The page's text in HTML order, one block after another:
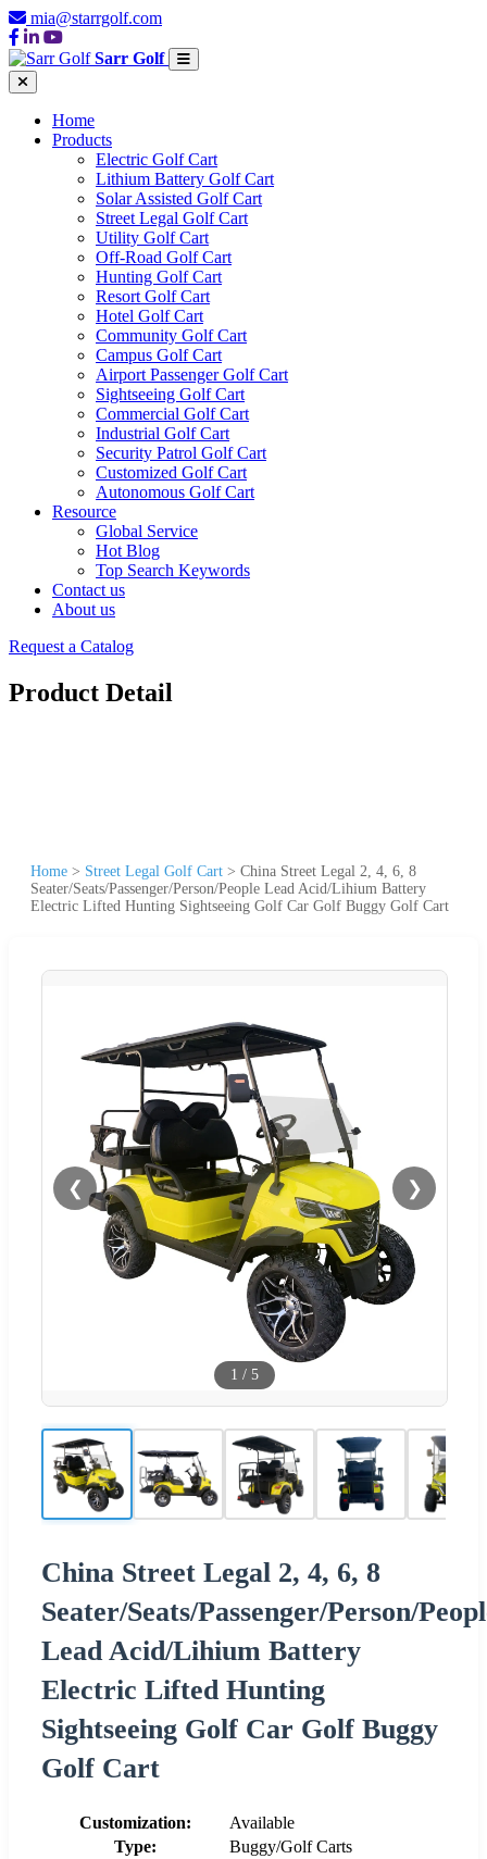
mia@starrgolf.com
Sarr Golf
Home
Products
Electric Golf Cart
Lithium Battery Golf Cart
Solar Assisted Golf Cart
Street Legal Golf Cart
Utility Golf Cart
Off-Road Golf Cart
Hunting Golf Cart
Resort Golf Cart
Hotel Golf Cart
Community Golf Cart
Campus Golf Cart
Airport Passenger Golf Cart
Sightseeing Golf Cart
Commercial Golf Cart
Industrial Golf Cart
Security Patrol Golf Cart
Customized Golf Cart
Autonomous Golf Cart
Resource
Global Service
Hot Blog
Top Search Keywords
Contact us
About us
Request a Catalog
Product Detail
Home > Street Legal Golf Cart > China Street Legal 2, 4, 6, 8
Seater/Seats/Passenger/Person/People Lead Acid/Lihium Battery
Electric Lifted Hunting Sightseeing Golf Car Golf Buggy Golf Cart
❮ ❯
1 / 5
China Street Legal 2, 4, 6, 8
Seater/Seats/Passenger/Person/
Lead Acid/Lihium Battery
Electric Lifted Hunting
Sightseeing Golf Car Golf Buggy
Golf Cart
Customization:
Available
Type:
Buggy/Golf Carts